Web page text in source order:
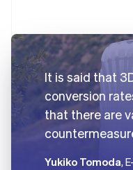
It is said that
conversion
that there are
Yukiko Tomoda,